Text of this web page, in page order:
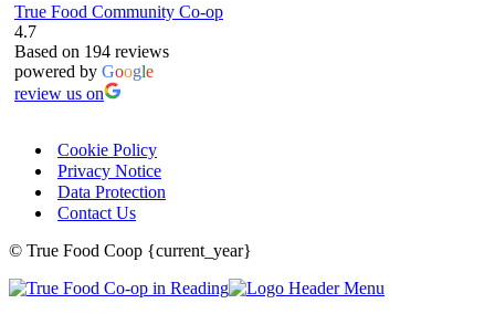
True Food Community Co-op
4.7
Based on 194 reviews
powered by Google
review us on
Cookie Policy
Privacy Notice
Data Protection
Contact Us
© True Food Coop {current_year}